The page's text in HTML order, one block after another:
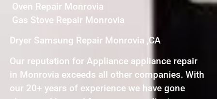
Oven Repair Monrovia
Gas Stove Repair Monrovia
Dryer Samsung Repair Monrovia ,CA
Our reputation for Appliance appliance repair
in Monrovia exceeds all other companies. With
our 20+ years of experience we have gone